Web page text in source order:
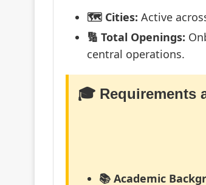
🗺️ Cities: Active
🔢 Total Openings:
central operations.
🎓 Requirements
📚 Academic